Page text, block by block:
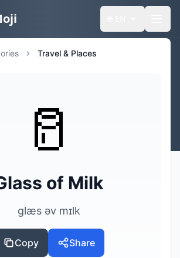
Travel & Places
🥛
of Milk
ɡlæs əv mɪlk
Copy Share